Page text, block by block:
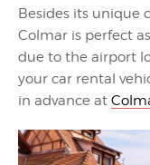
Besides its unique
Colmar is perfect
due to the airport
your car rental
in advance at